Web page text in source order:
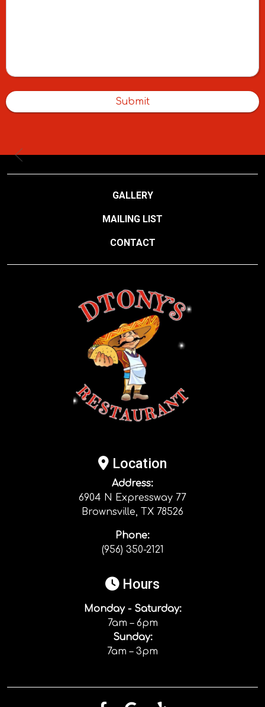
Submit
GALLERY
MAILING LIST
CONTACT
Location
Address:
6904 N Expressway 77
Brownsville, TX 78526
Phone:
(956) 350-2121
Hours
Monday - Saturday:
7am – 6pm
Sunday:
7am – 3pm